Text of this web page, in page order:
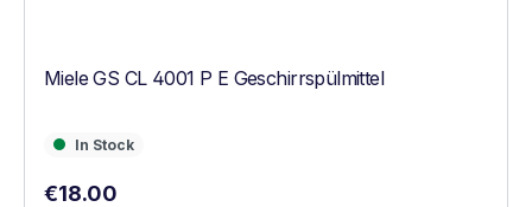
Miele GS CL 4001 P E Geschirrspülmittel
In Stock
In Stock
Regular price:
€18.00